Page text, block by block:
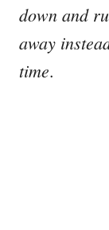
down and
away
time.